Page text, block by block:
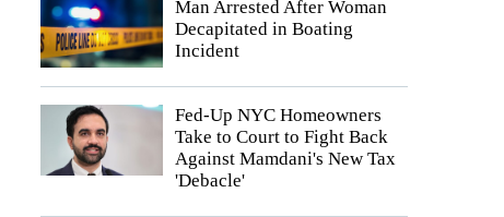
Man Arrested After Woman
Decapitated in Boating
Incident
Fed-Up NYC Homeowners
Take to Court to Fight Back
Against Mamdani's New Tax
'Debacle'